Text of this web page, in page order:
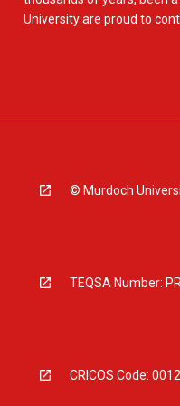
University are proud to
© Murdoch
TEQSA Number:
CRICOS Code: